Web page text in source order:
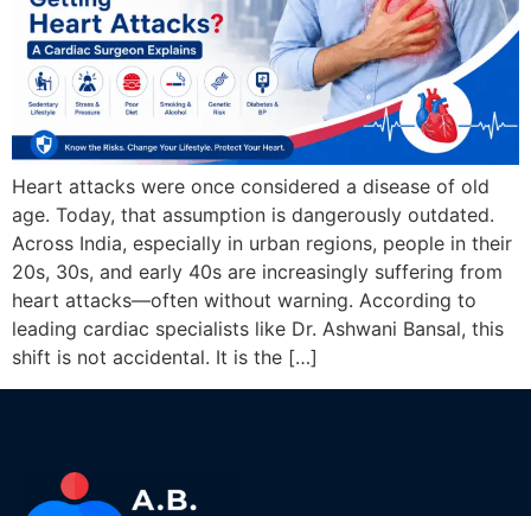
Heart attacks were once considered a disease of old
age. Today, that assumption is dangerously outdated.
Across India, especially in urban regions, people in their
20s, 30s, and early 40s are increasingly suffering from
heart attacks—often without warning. According to
leading cardiac specialists like Dr. Ashwani Bansal, this
shift is not accidental. It is the […]